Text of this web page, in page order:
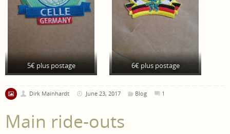
5€ plus postage 6€ plus postage
Dirk Mainhardt June 23, 2017 Blog 1
Main ride-outs